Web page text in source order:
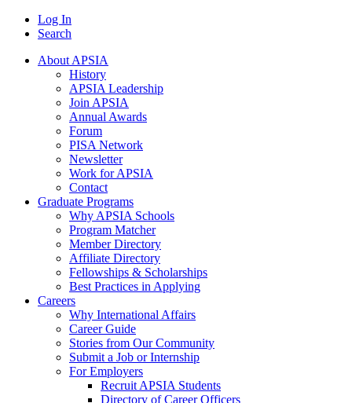
Log In
Search
About APSIA
History
APSIA Leadership
Join APSIA
Annual Awards
Forum
PISA Network
Newsletter
Work for APSIA
Contact
Graduate Programs
Why APSIA Schools
Program Matcher
Member Directory
Affiliate Directory
Fellowships & Scholarships
Best Practices in Applying
Careers
Why International Affairs
Career Guide
Stories from Our Community
Submit a Job or Internship
For Employers
Recruit APSIA Students
Directory of Career Officers